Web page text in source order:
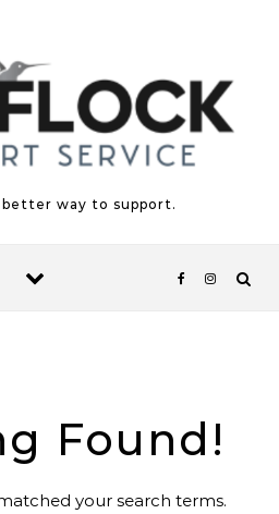
way to support.
Found!
your search terms.